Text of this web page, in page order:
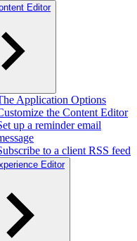
Editor
Application Options
the Content Editor
up a reminder email
to a client RSS feed
Editor